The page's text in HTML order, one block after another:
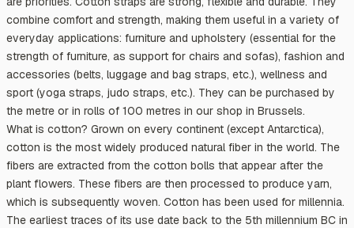
combine comfort and strength, making them useful in a variety of
everyday applications: furniture and upholstery (essential for the
strength of furniture, as support for chairs and sofas), fashion and
accessories (belts, luggage and bag straps, etc.), wellness and
sport (yoga straps, judo straps, etc.). They can be purchased by
the metre or in rolls of 100 metres in our shop in Brussels.
What is cotton? Grown on every continent (except Antarctica),
cotton is the most widely produced natural fiber in the world. The
fibers are extracted from the cotton bolls that appear after the
plant flowers. These fibers are then processed to produce yarn,
which is subsequently woven. Cotton has been used for millennia.
The earliest traces of its use date back to the 5th millennium BC in